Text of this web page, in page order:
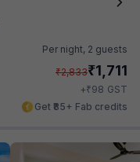
Per night, 2 guests
₹2,833₹1,711
+₹98 GST
Get ₹85+ Fab credits